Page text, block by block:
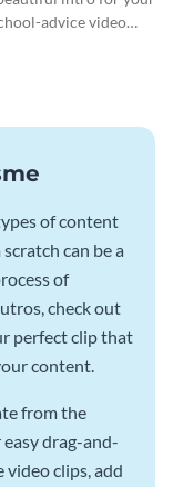
advice video
of content
can be a
of
check out
perfect clip that
content.
from the
drag-and-
clips, add